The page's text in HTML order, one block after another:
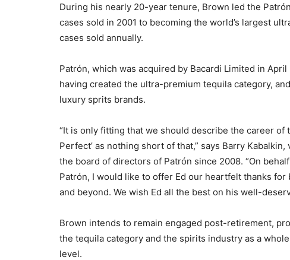
During his nearly 20-year tenure, Brown led the
cases sold in 2001 to becoming the world’s largest
cases sold annually.
Patrón, which was acquired by Bacardi Limited in
having created the ultra-premium tequila category,
luxury sprits brands.
“It is only fitting that we should describe the career of
Perfect’ as nothing short of that,” says Barry
the board of directors of Patrón since 2008. “On
Patrón, I would like to offer Ed our heartfelt thanks
and beyond. We wish Ed all the best on his well-
Brown intends to remain engaged post-retirement,
the tequila category and the spirits industry as a
level.